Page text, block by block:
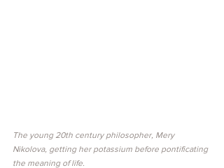
The young 20th century philosopher, Mery
Nikolova, getting her potassium before pontificating
the meaning of life.